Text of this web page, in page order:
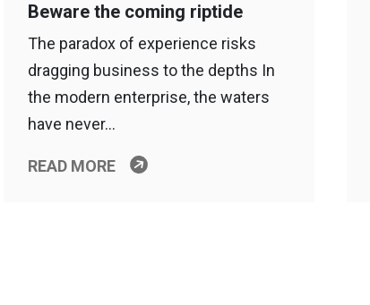
Beware the coming riptide
The paradox of experience risks
dragging business to the depths In
the modern enterprise, the waters
have never…
READ MORE